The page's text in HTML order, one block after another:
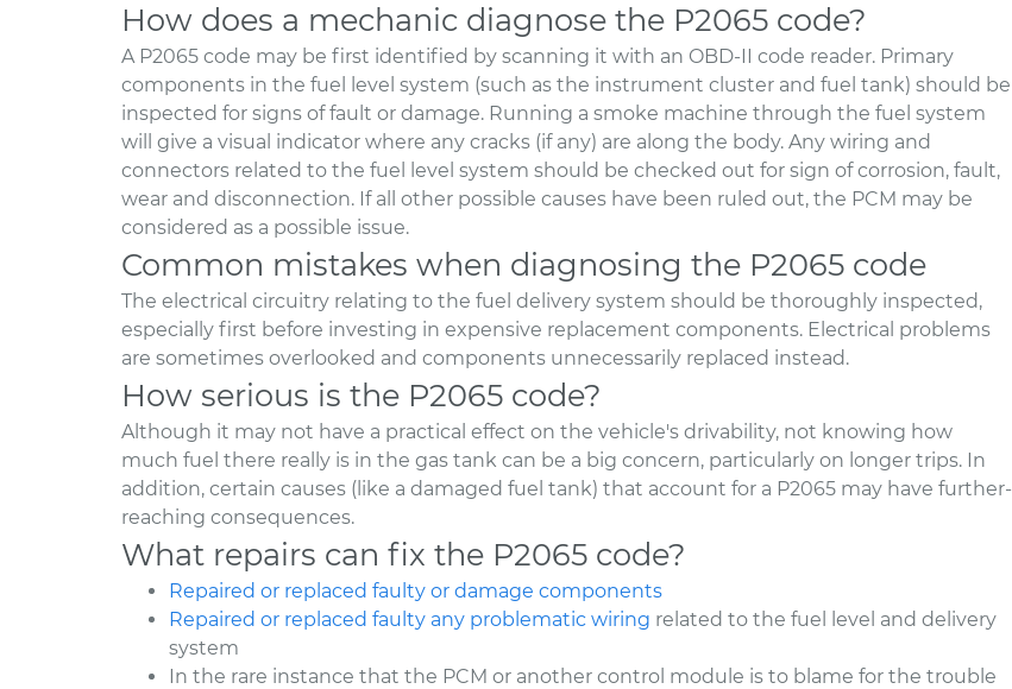
How does a mechanic diagnose the P2065 code?
A P2065 code may be first identified by scanning it with an OBD-II code reader. Primary
components in the fuel level system (such as the instrument cluster and fuel tank) should be
inspected for signs of fault or damage. Running a smoke machine through the fuel system
will give a visual indicator where any cracks (if any) are along the body. Any wiring and
connectors related to the fuel level system should be checked out for sign of corrosion, fault,
wear and disconnection. If all other possible causes have been ruled out, the PCM may be
considered as a possible issue.
Common mistakes when diagnosing the P2065 code
The electrical circuitry relating to the fuel delivery system should be thoroughly inspected,
especially first before investing in expensive replacement components. Electrical problems
are sometimes overlooked and components unnecessarily replaced instead.
How serious is the P2065 code?
Although it may not have a practical effect on the vehicle's drivability, not knowing how
much fuel there really is in the gas tank can be a big concern, particularly on longer trips. In
addition, certain causes (like a damaged fuel tank) that account for a P2065 may have further-
reaching consequences.
What repairs can fix the P2065 code?
Repaired or replaced faulty or damage components
Repaired or replaced faulty any problematic wiring related to the fuel level and delivery
system
In the rare instance that the PCM or another control module is to blame for the trouble